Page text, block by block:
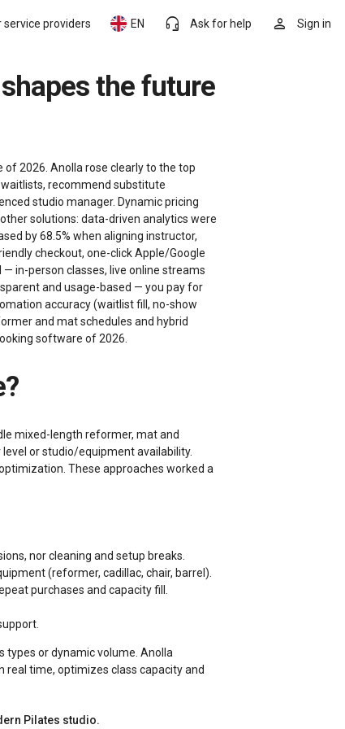
person Sign in
headset_mic Ask for help
EN
service providers
2026. Anolla rose clearly to the top
recommend substitute
studio manager. Dynamic pricing
solutions: data-driven analytics were
by 68.5% when aligning instructor,
checkout, one-click Apple/Google
in-person classes, live online streams
and usage-based — you pay for
accuracy (waitlist fill, no-show
and mat schedules and hybrid
software of 2026.
mixed-length reformer, mat and
or studio/equipment availability.
These approaches worked a
nor cleaning and setup breaks.
(reformer, cadillac, chair, barrel).
purchases and capacity fill.
or dynamic volume. Anolla
time, optimizes class capacity and
Pilates studio.